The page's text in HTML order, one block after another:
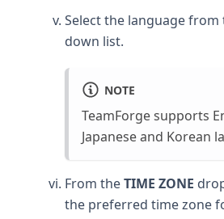
Select the language from
down list.
NOTE
TeamForge supports
Japanese and Korean
From theTIME ZONE
the preferred time zone